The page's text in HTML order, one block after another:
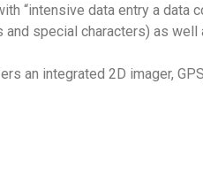
“intensive data entry a data
and special characters) as
an integrated 2D imager,